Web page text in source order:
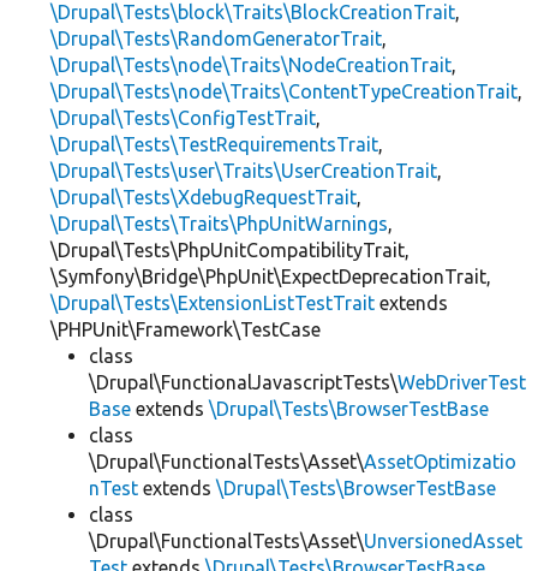
\Drupal\Tests\block\Traits\BlockCreationTrait,
\Drupal\Tests\RandomGeneratorTrait,
\Drupal\Tests\node\Traits\NodeCreationTrait,
\Drupal\Tests\node\Traits\ContentTypeCreationTrait,
\Drupal\Tests\ConfigTestTrait,
\Drupal\Tests\TestRequirementsTrait,
\Drupal\Tests\user\Traits\UserCreationTrait,
\Drupal\Tests\XdebugRequestTrait,
\Drupal\Tests\Traits\PhpUnitWarnings,
\Drupal\Tests\PhpUnitCompatibilityTrait,
\Symfony\Bridge\PhpUnit\ExpectDeprecationTrait,
\Drupal\Tests\ExtensionListTestTrait extends
\PHPUnit\Framework\TestCase
class
\Drupal\FunctionalJavascriptTests\WebDriverTest
Base extends \Drupal\Tests\BrowserTestBase
class
\Drupal\FunctionalTests\Asset\AssetOptimizatio
nTest extends \Drupal\Tests\BrowserTestBase
class
\Drupal\FunctionalTests\Asset\UnversionedAsset